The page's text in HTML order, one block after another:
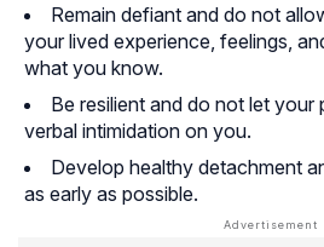
Remain defiant and do not
your lived experience, feelings,
what you know.
Be resilient and do not let your
verbal intimidation on you.
Develop healthy detachment
as early as possible.